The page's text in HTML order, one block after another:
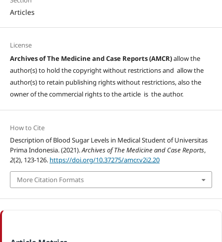
Articles
License
Archives of The Medicine and Case Reports (AMCR)allow the
author(s) to hold the copyright without restrictions and allow the
author(s) to retain publishing rights without restrictions, also the
owner of the commercial rights to the article is the author.
How to Cite
Description of Blood Sugar Levels in Medical Student of Universitas
Prima Indonesia. (2021).Archives of The Medicine and Case Reports,
2(2), 123-126. https://doi.org/10.37275/amcr.v2i2.20
More Citation Formats